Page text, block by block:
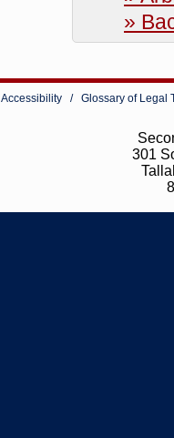
»
Accessibility / Glossary of Legal
301